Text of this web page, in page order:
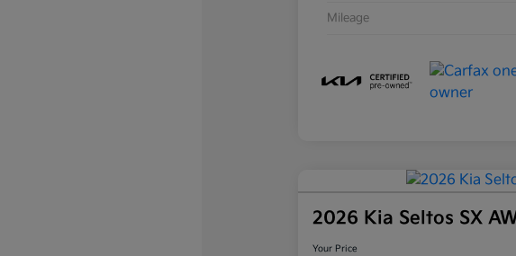
Mileage
2026 Kia Seltos SX
Your Price